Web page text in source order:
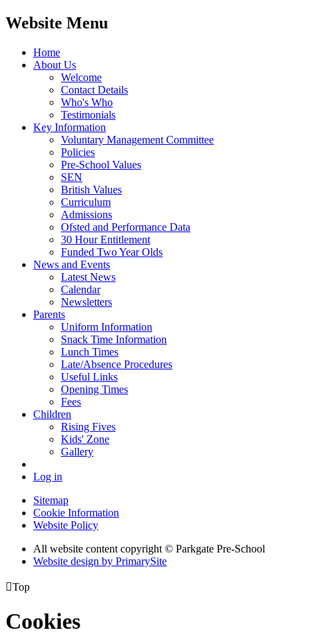
Website Menu
Home
About Us
Welcome
Contact Details
Who's Who
Testimonials
Key Information
Voluntary Management Committee
Policies
Pre-School Values
SEN
British Values
Curriculum
Admissions
Ofsted and Performance Data
30 Hour Entitlement
Funded Two Year Olds
News and Events
Latest News
Calendar
Newsletters
Parents
Uniform Information
Snack Time Information
Lunch Times
Late/Absence Procedures
Useful Links
Opening Times
Fees
Children
Rising Fives
Kids' Zone
Gallery
Log in
Sitemap
Cookie Information
Website Policy
All website content copyright © Parkgate Pre-School
Website design by PrimarySite
Top
Cookies